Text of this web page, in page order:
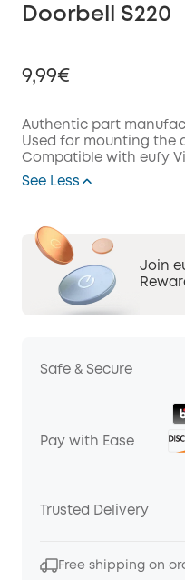
Doorbell S220
9,99€
Off
Code:
Authentic part
Used for mounting the
Compatible with eufy
See Less
Join
Safe & Secure
Pay with Ease
Trusted Delivery
Free shipping on